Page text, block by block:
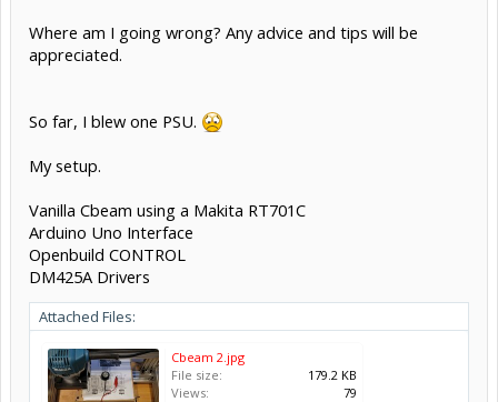
Where am I going wrong? Any advice and tips will be
appreciated.
So far, I blew one PSU.
My setup.
Vanilla Cbeam using a Makita RT701C
Arduino Uno Interface
Openbuild CONTROL
DM425A Drivers
Attached Files:
Cbeam 2.jpg
File size:
179.2 KB
Views:
79